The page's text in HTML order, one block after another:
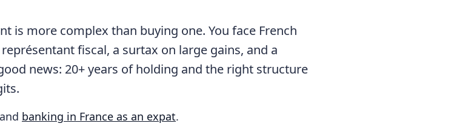
is more complex than buying one. You face French
fiscal, a surtax on large gains, and a
news: 20+ years of holding and the right structure
and banking in France as an expat.